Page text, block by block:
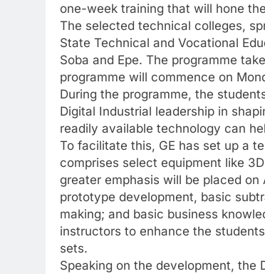
one-week training that will hone
The selected technical colleges,
State Technical and Vocational
Soba and Epe. The programme
programme will commence on
During the programme, the
Digital Industrial leadership in
readily available technology can
To facilitate this, GE has set up a
comprises select equipment like
greater emphasis will be placed
prototype development, basic
making; and basic business
instructors to enhance the
sets.
Speaking on the development, the